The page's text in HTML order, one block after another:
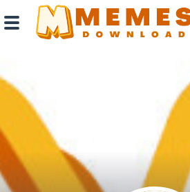
Reactions
Explore
Tags